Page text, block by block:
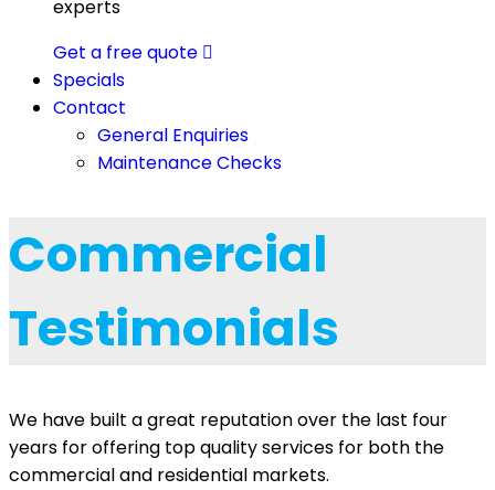
experts
Get a free quote
Specials
Contact
General Enquiries
Maintenance Checks
Commercial
Testimonials
We have built a great reputation over the last four
years for offering top quality services for both the
commercial and residential markets.